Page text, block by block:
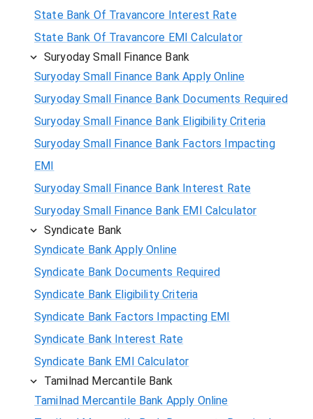
State Bank Of Travancore Interest Rate
State Bank Of Travancore EMI Calculator
Suryoday Small Finance Bank
Suryoday Small Finance Bank Apply Online
Suryoday Small Finance Bank Documents Required
Suryoday Small Finance Bank Eligibility Criteria
Suryoday Small Finance Bank Factors Impacting
EMI
Suryoday Small Finance Bank Interest Rate
Suryoday Small Finance Bank EMI Calculator
Syndicate Bank
Syndicate Bank Apply Online
Syndicate Bank Documents Required
Syndicate Bank Eligibility Criteria
Syndicate Bank Factors Impacting EMI
Syndicate Bank Interest Rate
Syndicate Bank EMI Calculator
Tamilnad Mercantile Bank
Tamilnad Mercantile Bank Apply Online